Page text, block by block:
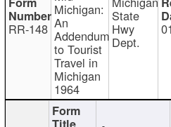
RR-148
Michigan:
An
Addendum
to Tourist
Travel in
Michigan
1964
State
Hwy
Dept.